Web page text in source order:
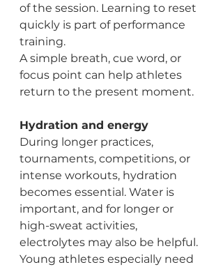
of the session. Learning to reset
quickly is part of performance
training.
A simple breath, cue word, or
focus point can help athletes
return to the present moment.
Hydration and energy
During longer practices,
tournaments, competitions, or
intense workouts, hydration
becomes essential. Water is
important, and for longer or
high-sweat activities,
electrolytes may also be helpful.
Young athletes especially need